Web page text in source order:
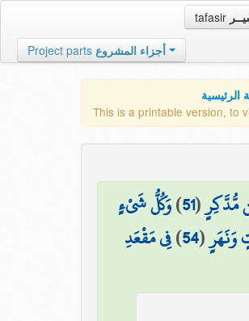
tafasir
Project parts أجزاء المشروع
الرئيسية
This is a printable version, to
مُّدَّكِرٍ(
51
)وَكُلُّ شَيْءٍ
وَنَهَرٍ(
54
)فِي مَقْعَدِ